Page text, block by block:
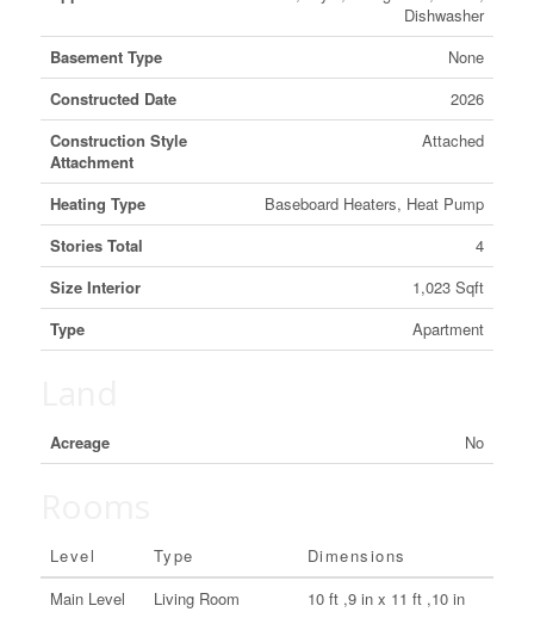
Dishwasher
Basement Type
None
Constructed Date
2026
Construction Style
Attachment
Attached
Heating Type
Baseboard Heaters, Heat Pump
Stories Total
4
Size Interior
1,023 Sqft
Type
Apartment
Acreage No
Level Type
Dimensions
Main Level
Living Room
10 ft ,9 in x 11 ft ,10 in